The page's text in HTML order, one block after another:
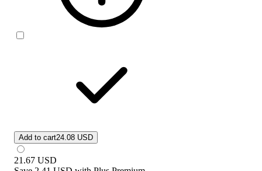
Add to cart24.08 USD
21.67 USD